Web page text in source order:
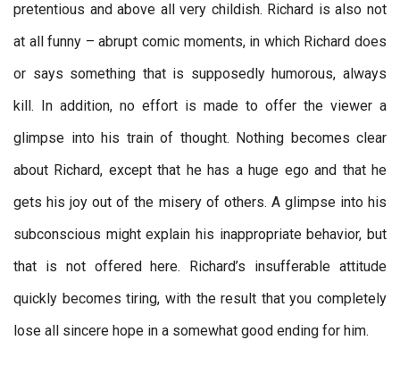
pretentious and above all very childish. Richard is also not
at all funny – abrupt comic moments, in which Richard does
or says something that is supposedly humorous, always
kill. In addition, no effort is made to offer the viewer a
glimpse into his train of thought. Nothing becomes clear
about Richard, except that he has a huge ego and that he
gets his joy out of the misery of others. A glimpse into his
subconscious might explain his inappropriate behavior, but
that is not offered here. Richard’s insufferable attitude
quickly becomes tiring, with the result that you completely
lose all sincere hope in a somewhat good ending for him.